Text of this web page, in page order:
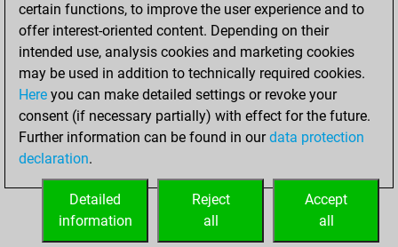
Mats avec un Pion
0
Mats à l'étouffé
Sous-promotions
0
Tours doublées sur la 7e rangée
ACCUEIL
certain functions, to improve the user experience and to
offer interest-oriented content. Depending on their
intended use, analysis cookies and marketing cookies
may be used in addition to technically required cookies.
Here you can make detailed settings or revoke your
consent (if necessary partially) with effect for the future.
Further information can be found in ourdata protection
declaration.
Accept
all
Reject
all
Detailed
information